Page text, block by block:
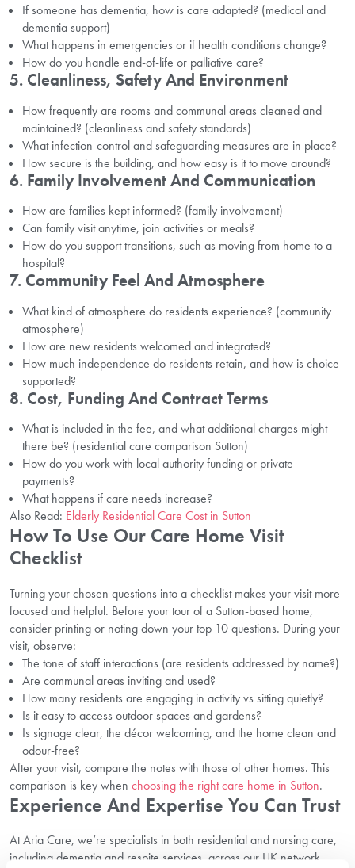
If someone has dementia, how is care adapted? (medical and
dementia support)
What happens in emergencies or if health conditions change?
How do you handle end-of-life or palliative care?
5. Cleanliness, Safety And Environment
How frequently are rooms and communal areas cleaned and
maintained? (cleanliness and safety standards)
What infection-control and safeguarding measures are in place?
How secure is the building, and how easy is it to move around?
6. Family Involvement And Communication
How are families kept informed? (family involvement)
Can family visit anytime, join activities or meals?
How do you support transitions, such as moving from home to a
hospital?
7. Community Feel And Atmosphere
What kind of atmosphere do residents experience? (community
atmosphere)
How are new residents welcomed and integrated?
How much independence do residents retain, and how is choice
supported?
8. Cost, Funding And Contract Terms
What is included in the fee, and what additional charges might
there be? (residential care comparison Sutton)
How do you work with local authority funding or private
payments?
What happens if care needs increase?
Also Read: Elderly Residential Care Cost in Sutton
How To Use Our Care Home Visit
Checklist
Turning your chosen questions into a checklist makes your visit more
focused and helpful. Before your tour of a Sutton-based home,
consider printing or noting down your top 10 questions. During your
visit, observe:
The tone of staff interactions (are residents addressed by name?)
Are communal areas inviting and used?
How many residents are engaging in activity vs sitting quietly?
Is it easy to access outdoor spaces and gardens?
Is signage clear, the décor welcoming, and the home clean and
odour-free?
After your visit, compare the notes with those of other homes. This
comparison is key when choosing the right care home in Sutton.
Experience And Expertise You Can Trust
At Aria Care, we’re specialists in both residential and nursing care,
including dementia and respite services, across our UK network.